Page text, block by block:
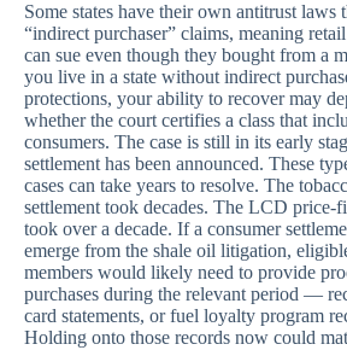
Some states have their own antitrust laws
“indirect purchaser” claims, meaning
can sue even though they bought from a
you live in a state without indirect
protections, your ability to recover may
whether the court certifies a class that
consumers. The case is still in its early
settlement has been announced. These
cases can take years to resolve. The
settlement took decades. The LCD price-
took over a decade. If a consumer
emerge from the shale oil litigation,
members would likely need to provide
purchases during the relevant period —
card statements, or fuel loyalty program
Holding onto those records now could